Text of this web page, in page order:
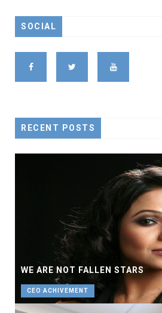
SOCIAL
RECENT POSTS
WE ARE NOT FALLEN STARS
CEO ACHIVEMENT